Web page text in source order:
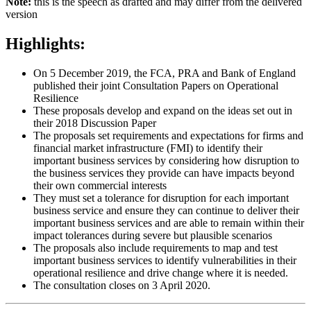
version
Highlights:
On 5 December 2019, the FCA, PRA and Bank of England
published their joint Consultation Papers on Operational
Resilience
These proposals develop and expand on the ideas set out in
their 2018 Discussion Paper
The proposals set requirements and expectations for firms and
financial market infrastructure (FMI) to identify their
important business services by considering how disruption to
the business services they provide can have impacts beyond
their own commercial interests
They must set a tolerance for disruption for each important
business service and ensure they can continue to deliver their
important business services and are able to remain within their
impact tolerances during severe but plausible scenarios
The proposals also include requirements to map and test
important business services to identify vulnerabilities in their
operational resilience and drive change where it is needed.
The consultation closes on 3 April 2020.